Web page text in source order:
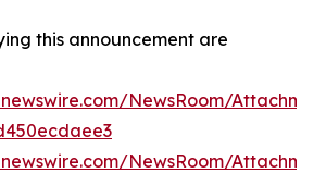
this announcement are
NewsRoom/
NewsRoom/